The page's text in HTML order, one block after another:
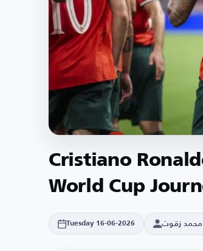
Cristiano
World Cup
Tuesday 16-06-2026 محمد زقوت